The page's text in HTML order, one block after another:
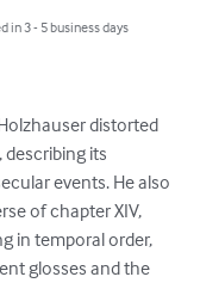
in 3 - 5 business days
distorted
its
events. He also
of chapter XIV,
in temporal order,
glosses and the